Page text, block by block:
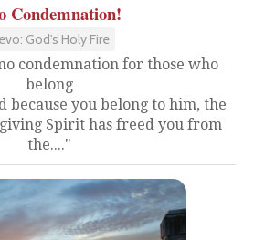
Condemnation!
God's Holy Fire
condemnation for those who
belong
because you belong to him, the
Spirit has freed you from
the...."